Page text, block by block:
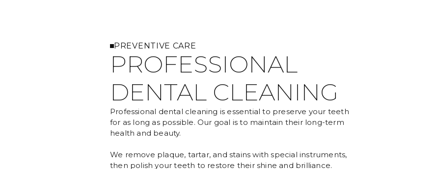
PREVENTIVE CARE
PROFESSIONAL
DENTAL CLEANING
Professional dental cleaning is essential to preserve your teeth
for as long as possible. Our goal is to maintain their long-term
health and beauty.
We remove plaque, tartar, and stains with special instruments,
then polish your teeth to restore their shine and brilliance.